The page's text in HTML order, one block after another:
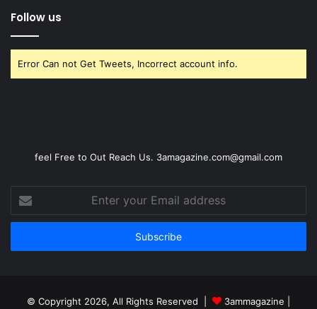
Follow us
Error Can not Get Tweets, Incorrect account info.
feel Free to Out Reach Us. 3amagazine.com@gmail.com
your
Email
© Copyright 2026, All Rights Reserved | 3ammagazine